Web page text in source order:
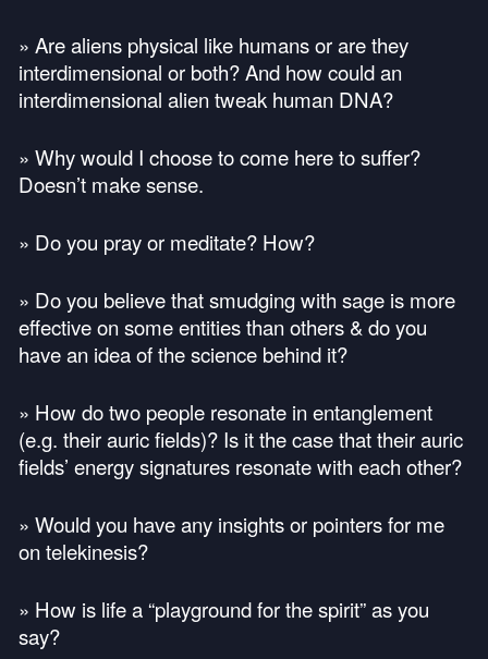
» Are aliens physical like humans or are they
interdimensional or both? And how could an
interdimensional alien tweak human DNA?
» Why would I choose to come here to suffer?
Doesn’t make sense.
» Do you pray or meditate? How?
» Do you believe that smudging with sage is more
effective on some entities than others & do you
have an idea of the science behind it?
» How do two people resonate in entanglement
(e.g. their auric fields)? Is it the case that their auric
fields’ energy signatures resonate with each other?
» Would you have any insights or pointers for me
on telekinesis?
» How is life a “playground for the spirit” as you
say?